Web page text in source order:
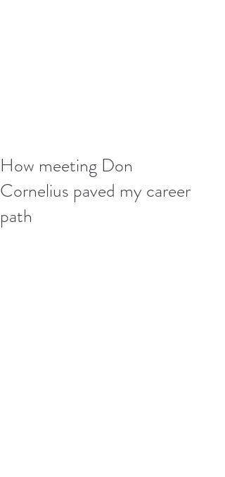
How meeting Don
Cornelius paved my career
path